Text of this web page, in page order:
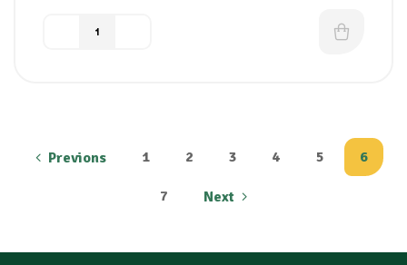
Previons 1 2 3 4 5 6
7 Next